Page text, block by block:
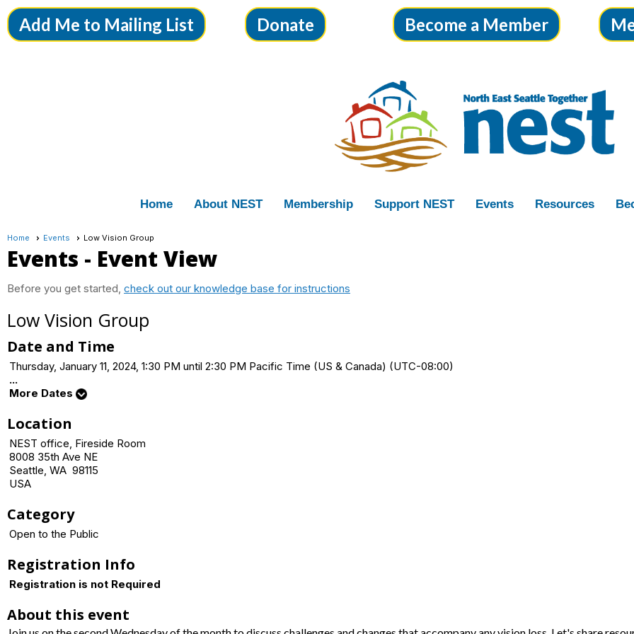
Add Me to Mailing List Donate Become a Member
Home About NEST Membership Support NEST Events Resources
Home Events Low Vision Group
Events - Event View
Before you get started, check out our knowledge base for instructions
Low Vision Group
Date and Time
Thursday, January 11, 2024, 1:30 PM until 2:30 PM Pacific Time (US & Canada) (UTC-08:00)
...
More Dates
Location
NEST office, Fireside Room
8008 35th Ave NE
Seattle, WA 98115
USA
Category
Open to the Public
Registration Info
Registration is not Required
About this event